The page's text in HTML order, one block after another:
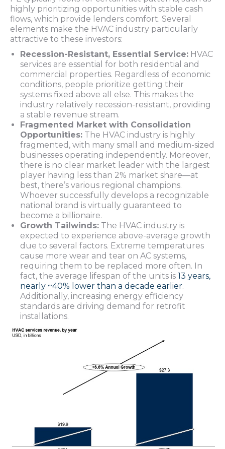
highly prioritizing opportunities with stable cash
flows, which provide lenders comfort. Several
elements make the HVAC industry particularly
attractive to these investors:
Recession-Resistant, Essential Service: HVAC
services are essential for both residential and
commercial properties. Regardless of economic
conditions, people prioritize getting their
systems fixed above all else. This makes the
industry relatively recession-resistant, providing
a stable revenue stream.
Fragmented Market with Consolidation
Opportunities: The HVAC industry is highly
fragmented, with many small and medium-sized
businesses operating independently. Moreover,
there is no clear market leader with the largest
player having less than 2% market share—at
best, there’s various regional champions.
Whoever successfully develops a recognizable
national brand is virtually guaranteed to
become a billionaire.
Growth Tailwinds: The HVAC industry is
expected to experience above-average growth
due to several factors. Extreme temperatures
cause more wear and tear on AC systems,
requiring them to be replaced more often. In
fact, the average lifespan of the units is 13 years,
nearly ~40% lower than a decade earlier.
Additionally, increasing energy efficiency
standards are driving demand for retrofit
installations.